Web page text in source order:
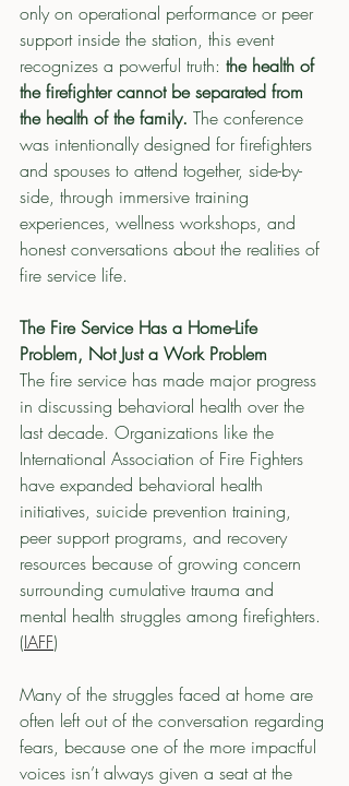
only on operational performance or peer
support inside the station, this event
recognizes a powerful truth: the health of
the firefighter cannot be separated from
the health of the family. The conference
was intentionally designed for firefighters
and spouses to attend together, side-by-
side, through immersive training
experiences, wellness workshops, and
honest conversations about the realities of
fire service life.
The Fire Service Has a Home-Life
Problem, Not Just a Work Problem
The fire service has made major progress
in discussing behavioral health over the
last decade. Organizations like the
International Association of Fire Fighters
have expanded behavioral health
initiatives, suicide prevention training,
peer support programs, and recovery
resources because of growing concern
surrounding cumulative trauma and
mental health struggles among firefighters.
(IAFF)
Many of the struggles faced at home are
often left out of the conversation regarding
fears, because one of the more impactful
voices isn’t always given a seat at the